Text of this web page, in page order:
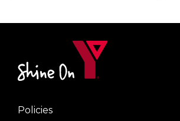
Right
Policies